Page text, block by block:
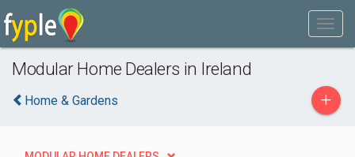
Modular Home Dealers in Ireland
Home & Gardens +